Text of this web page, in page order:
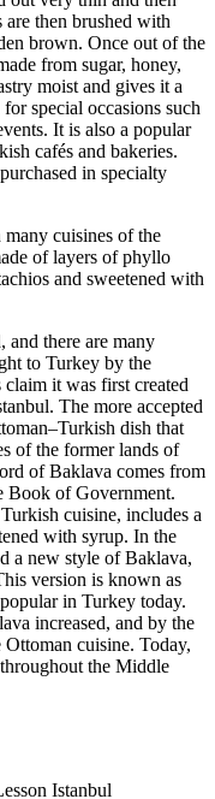
then brushed with
brown. Once out of the
from sugar, honey,
moist and gives it a
special occasions such
It is also a popular
cafés and bakeries.
in specialty
cuisines of the
of layers of phyllo
and sweetened with
there are many
to Turkey by the
it was first created
The more accepted
dish that
of the former lands of
of Baklava comes from
Book of Government.
cuisine, includes a
with syrup. In the
a new style of Baklava,
version is known as
in Turkey today.
increased, and by the
cuisine. Today,
the Middle